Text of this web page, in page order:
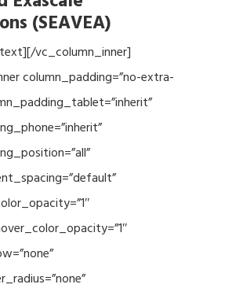
(SEAVEA)
vc_column_inner]
column_padding=”no-extra-